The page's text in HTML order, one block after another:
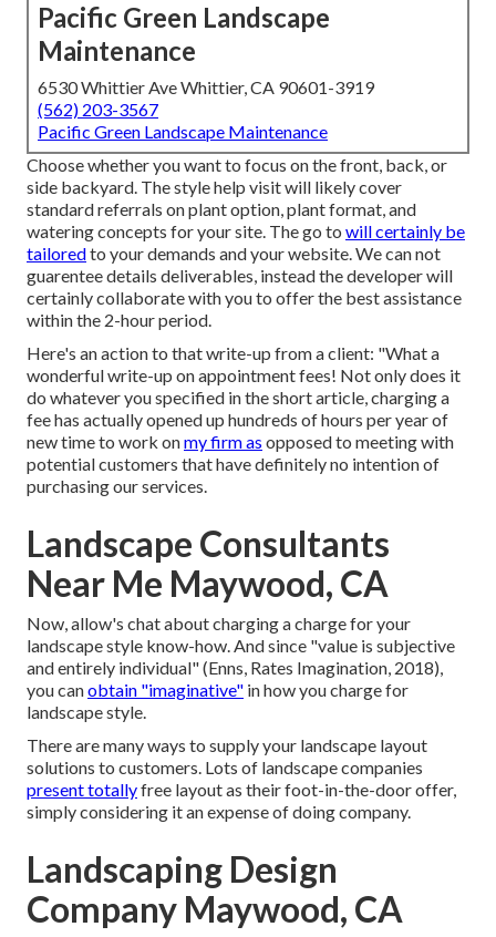
Pacific Green Landscape
Maintenance
6530 Whittier Ave Whittier, CA 90601-3919
(562) 203-3567
Pacific Green Landscape Maintenance
Choose whether you want to focus on the front, back, or
side backyard. The style help visit will likely cover
standard referrals on plant option, plant format, and
watering concepts for your site. The go to will certainly be
tailoredto your demands and your website. We can not
guarentee details deliverables, instead the developer will
certainly collaborate with you to offer the best assistance
within the 2-hour period.
Here's an action to that write-up from a client: "What a
wonderful write-up on appointment fees! Not only does it
do whatever you specified in the short article, charging a
fee has actually opened up hundreds of hours per year of
new time to work onmy firm as opposed to meeting with
potential customers that have definitely no intention of
purchasing our services.
Landscape Consultants
Near Me Maywood, CA
Now, allow's chat about charging a charge for your
landscape style know-how. And since "value is subjective
and entirely individual" (Enns, Rates Imagination, 2018),
you canobtain "imaginative" in how you charge for
landscape style.
There are many ways to supply your landscape layout
solutions to customers. Lots of landscape companies
present totallyfree layout as their foot-in-the-door offer,
simply considering it an expense of doing company.
Landscaping Design
Company Maywood, CA